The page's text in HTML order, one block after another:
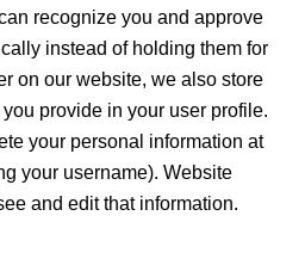
recognize you and approve
instead of holding them for
on our website, we also store
provide in your user profile.
your personal information at
your username). Website
and edit that information.